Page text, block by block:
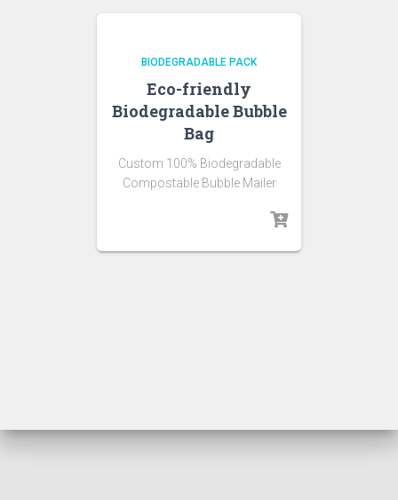
BIODEGRADABLE PACK
Eco-friendly
Biodegradable Bubble
Bag
Custom 100% Biodegradable
Compostable Bubble Mailer